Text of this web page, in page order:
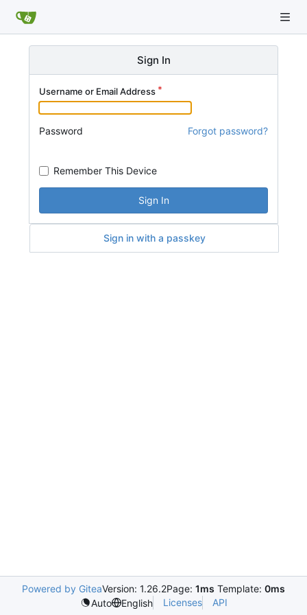
Sign In
Username or Email Address
Password Forgot password?
Remember This Device
Sign In
Sign in with a passkey
Powered by GiteaVersion: 1.26.2Page: 1ms Template: 0ms
Auto
English Licenses API